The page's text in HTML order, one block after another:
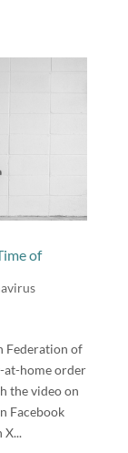
of
Federation of
at-home order
the video on
Facebook
X...